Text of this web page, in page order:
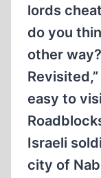
lords
do you
other
easy to
Israeli
city of